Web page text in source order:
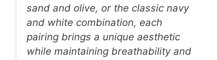
sand and olive, or the classic navy
and white combination, each
pairing brings a unique aesthetic
while maintaining breathability and